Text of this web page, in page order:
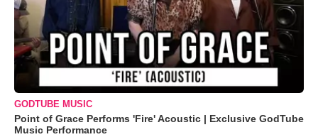
GODTUBE MUSIC
Point of Grace Performs 'Fire' Acoustic | Exclusive GodTube
Music Performance